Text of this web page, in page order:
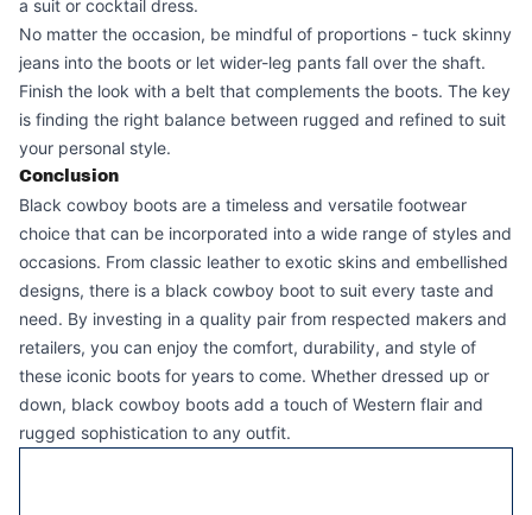
a suit or cocktail dress.
No matter the occasion, be mindful of proportions - tuck skinny
jeans into the boots or let wider-leg pants fall over the shaft.
Finish the look with a belt that complements the boots. The key
is finding the right balance between rugged and refined to suit
your personal style.
Conclusion
Black cowboy boots are a timeless and versatile footwear
choice that can be incorporated into a wide range of styles and
occasions. From classic leather to exotic skins and embellished
designs, there is a black cowboy boot to suit every taste and
need. By investing in a quality pair from respected makers and
retailers, you can enjoy the comfort, durability, and style of
these iconic boots for years to come. Whether dressed up or
down, black cowboy boots add a touch of Western flair and
rugged sophistication to any outfit.